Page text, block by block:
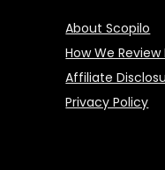
About Scopilo
How We
Affiliate
Privacy Policy